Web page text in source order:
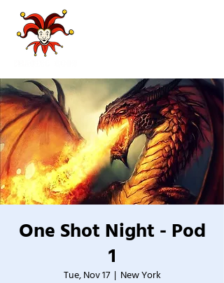
One Shot Night - Pod
1
Tue, Nov 17
  |
New York